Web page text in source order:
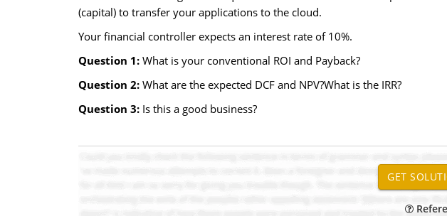
(capital) to transfer your applications to the cloud.
Your financial controller expects an interest rate of 10%.
Question 1: What is your conventional ROI and Payback?
Question 2: What are the expected DCF and NPV?What is the IRR?
Question 3: Is this a good business?